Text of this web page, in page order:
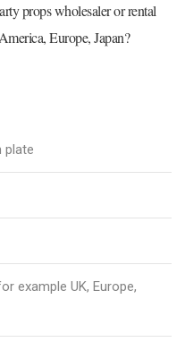
props wholesaler or rental
Europe, Japan?
plate
example UK, Europe,